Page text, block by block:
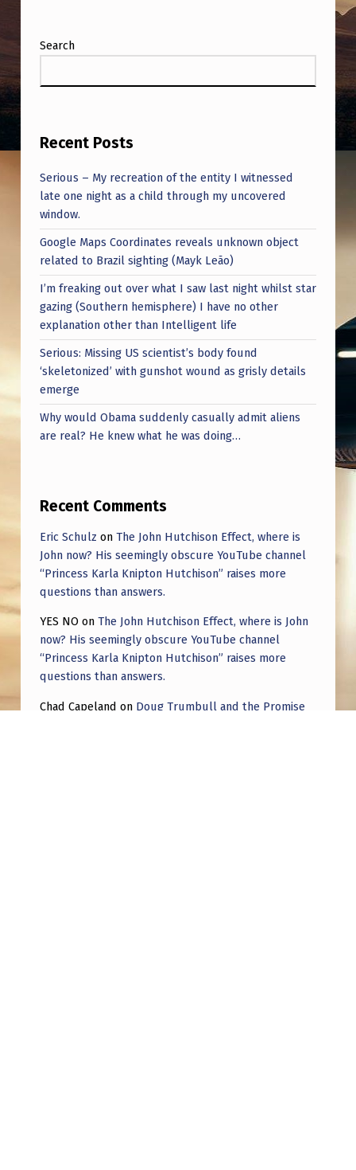
Search
Recent Posts
Serious – My recreation of the entity I witnessed
late one night as a child through my uncovered
window.
Google Maps Coordinates reveals unknown object
related to Brazil sighting (Mayk Leão)
I’m freaking out over what I saw last night whilst star
gazing (Southern hemisphere) I have no other
explanation other than Intelligent life
Serious: Missing US scientist’s body found
‘skeletonized’ with gunshot wound as grisly details
emerge
Why would Obama suddenly casually admit aliens
are real? He knew what he was doing…
Recent Comments
Eric Schulz on The John Hutchison Effect, where is
John now? His seemingly obscure YouTube channel
“Princess Karla Knipton Hutchison” raises more
questions than answers.
YES NO on The John Hutchison Effect, where is John
now? His seemingly obscure YouTube channel
“Princess Karla Knipton Hutchison” raises more
questions than answers.
Chad Capeland on Doug Trumbull and the Promise